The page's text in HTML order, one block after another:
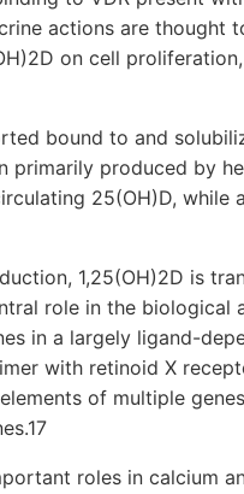
actions are thought
on cell
bound to and
primarily produced by
25(OH)D, while
1,25(OH)2D is
role in the
in a largely ligand-
with retinoid X
of multiple
roles in calcium